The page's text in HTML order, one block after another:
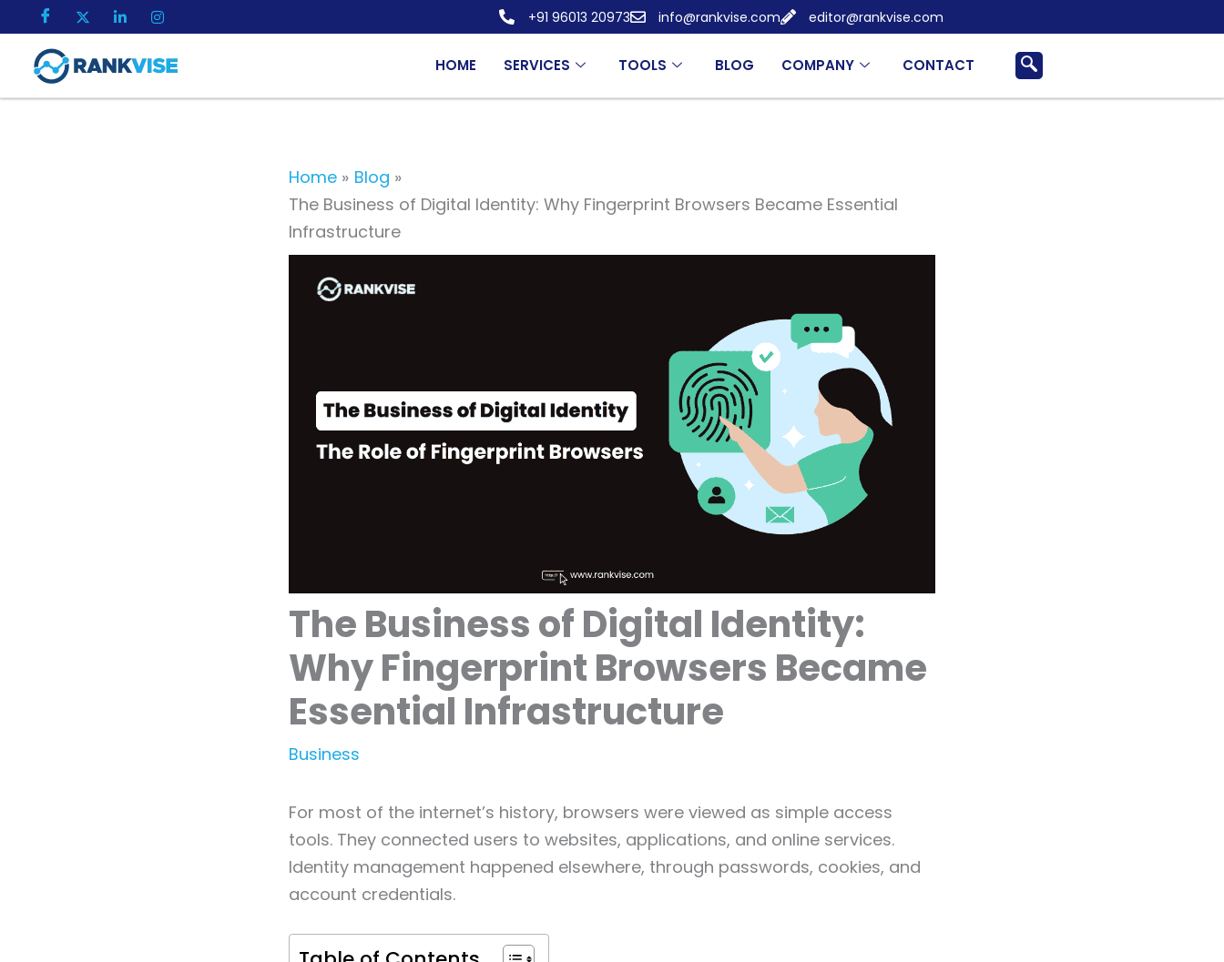
to
content
+91 96013 20973 info@rankvise.com editor@rankvise.com
HOME SERVICES TOOLS BLOG COMPANY CONTACT
Home
Blog
The Business of Digital Identity: Why Fingerprint Browsers Became Essential
Infrastructure
The Business of Digital Identity:
Why Fingerprint Browsers Became
Essential Infrastructure
Business
For most of the internet’s history, browsers were viewed as simple access
tools. They connected users to websites, applications, and online services.
Identity management happened elsewhere, through passwords, cookies, and
account credentials.